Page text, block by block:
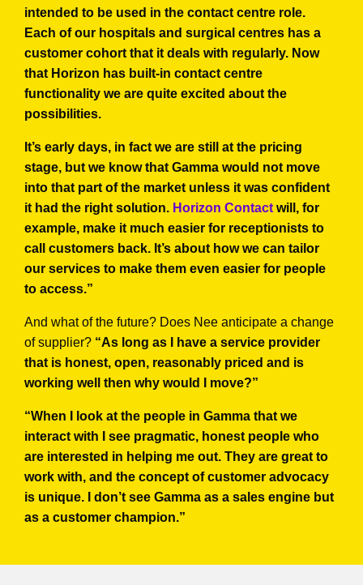
intended to be used in the contact centre role.
Each of our hospitals and surgical centres has a
customer cohort that it deals with regularly. Now
that Horizon has built-in contact centre
functionality we are quite excited about the
possibilities.
It’s early days, in fact we are still at the pricing
stage, but we know that Gamma would not move
into that part of the market unless it was confident
it had the right solution. Horizon Contact will, for
example, make it much easier for receptionists to
call customers back. It’s about how we can tailor
our services to make them even easier for people
to access.”
And what of the future? Does Nee anticipate a change
of supplier? “As long as I have a service provider
that is honest, open, reasonably priced and is
working well then why would I move?”
“When I look at the people in Gamma that we
interact with I see pragmatic, honest people who
are interested in helping me out. They are great to
work with, and the concept of customer advocacy
is unique. I don’t see Gamma as a sales engine but
as a customer champion.”